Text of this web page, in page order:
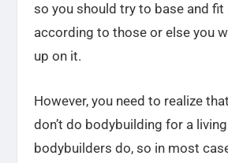
so you should try to base and fit
according to those or else you
up on it.
However, you need to realize
don’t do bodybuilding for a
bodybuilders do, so in most